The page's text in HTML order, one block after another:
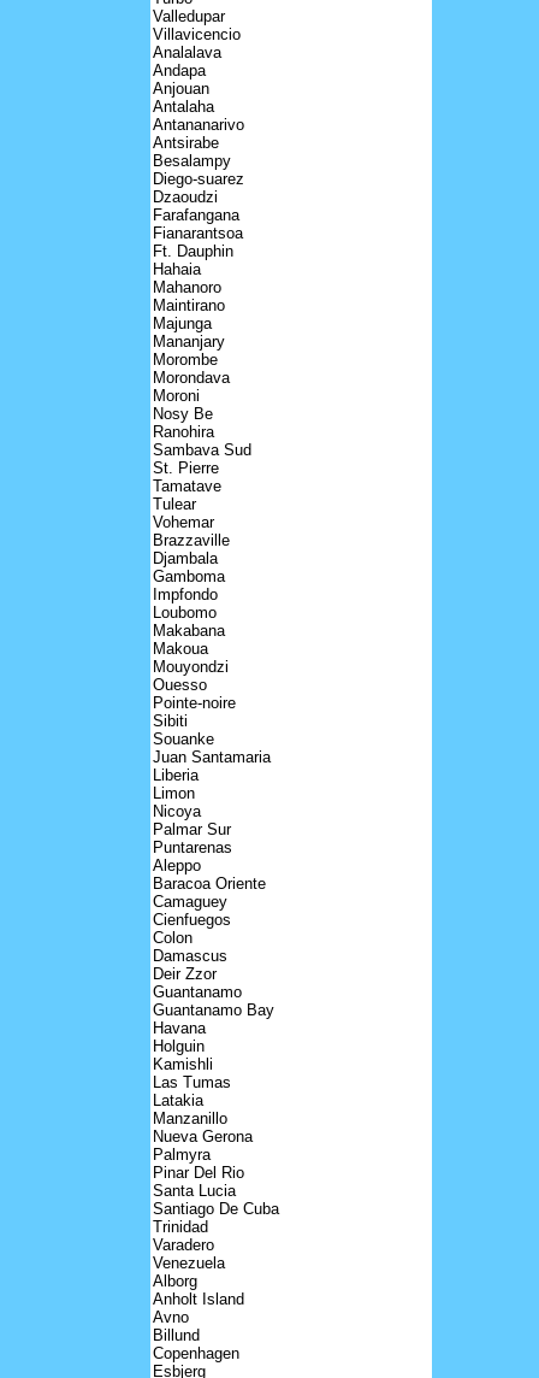
Valledupar
Villavicencio
Analalava
Andapa
Anjouan
Antalaha
Antananarivo
Antsirabe
Besalampy
Diego-suarez
Dzaoudzi
Farafangana
Fianarantsoa
Ft. Dauphin
Hahaia
Mahanoro
Maintirano
Majunga
Mananjary
Morombe
Morondava
Moroni
Nosy Be
Ranohira
Sambava Sud
St. Pierre
Tamatave
Tulear
Vohemar
Brazzaville
Djambala
Gamboma
Impfondo
Loubomo
Makabana
Makoua
Mouyondzi
Ouesso
Pointe-noire
Sibiti
Souanke
Juan Santamaria
Liberia
Limon
Nicoya
Palmar Sur
Puntarenas
Aleppo
Baracoa Oriente
Camaguey
Cienfuegos
Colon
Damascus
Deir Zzor
Guantanamo
Guantanamo Bay
Havana
Holguin
Kamishli
Las Tumas
Latakia
Manzanillo
Nueva Gerona
Palmyra
Pinar Del Rio
Santa Lucia
Santiago De Cuba
Trinidad
Varadero
Venezuela
Alborg
Anholt Island
Avno
Billund
Copenhagen
Esbjerg